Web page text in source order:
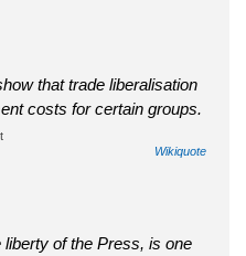
that trade liberalisation
costs for certain groups.
Wikiquote
of the Press, is one